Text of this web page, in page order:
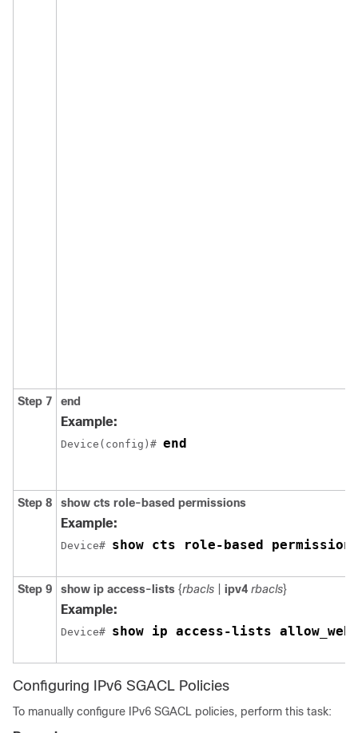
Step 7 end
Example:
Device(config)# end
Step 8 show cts role-based permissions
Example:
Device# show cts role-based
Step 9 show ip access-lists {rbacls ipv4 rbacls}
Example:
Device# show ip access-lists
Configuring IPv6 SGACL Policies
To manually configure IPv6 SGACL policies, perform this task: